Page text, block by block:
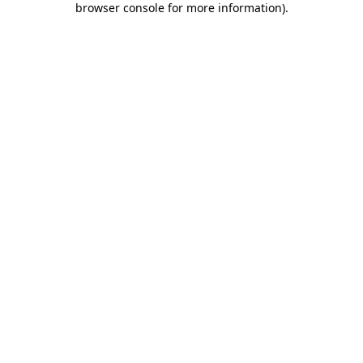
browser console for more information).